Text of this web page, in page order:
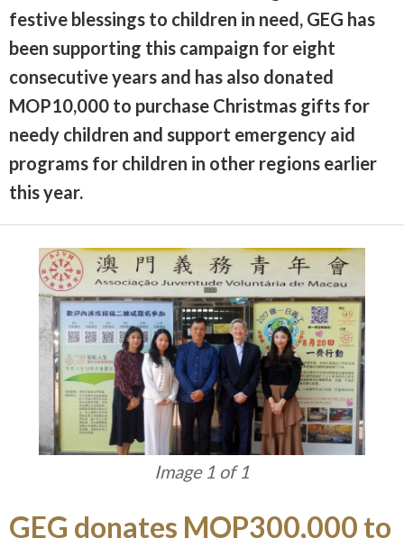
festive blessings to children in need, GEG has
been supporting this campaign for eight
consecutive years and has also donated
MOP10,000 to purchase Christmas gifts for
needy children and support emergency aid
programs for children in other regions earlier
this year.
Image 1 of 1
GEG donates MOP300,000 to